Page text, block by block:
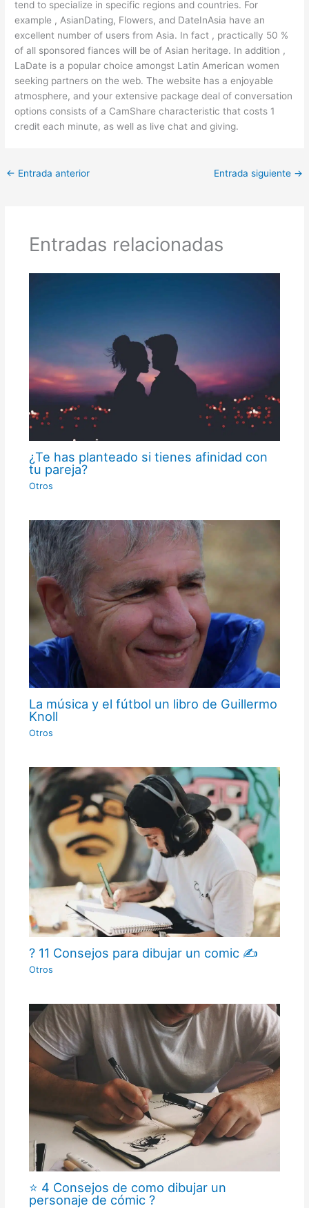
tend to specialize in specific regions and countries. For
example , AsianDating, Flowers, and DateInAsia have an
excellent number of users from Asia. In fact , practically 50 %
of all sponsored fiances will be of Asian heritage. In addition ,
LaDate is a popular choice amongst Latin American women
seeking partners on the web. The website has a enjoyable
atmosphere, and your extensive package deal of conversation
options consists of a CamShare characteristic that costs 1
credit each minute, as well as live chat and giving.
← Entrada anterior Entrada siguiente →
Entradas relacionadas
¿Te has planteado si tienes afinidad con
tu pareja?
Otros
La música y el fútbol un libro de Guillermo
Knoll
Otros
? 11 Consejos para dibujar un comic ✍
Otros
⭐ 4 Consejos de como dibujar un
personaje de cómic ?